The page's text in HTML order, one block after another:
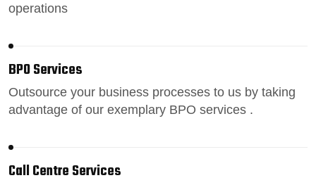
operations
BPO Services
Outsource your business processes to us by taking
advantage of our exemplary BPO services .
Call Centre Services